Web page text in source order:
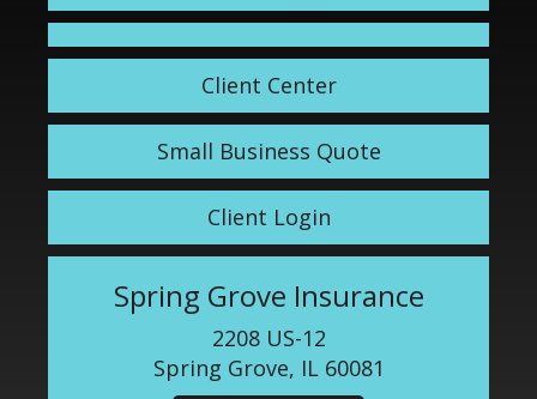
Client Center
Small Business Quote
Client Login
Spring Grove Insurance
2208 US-12
Spring Grove, IL 60081